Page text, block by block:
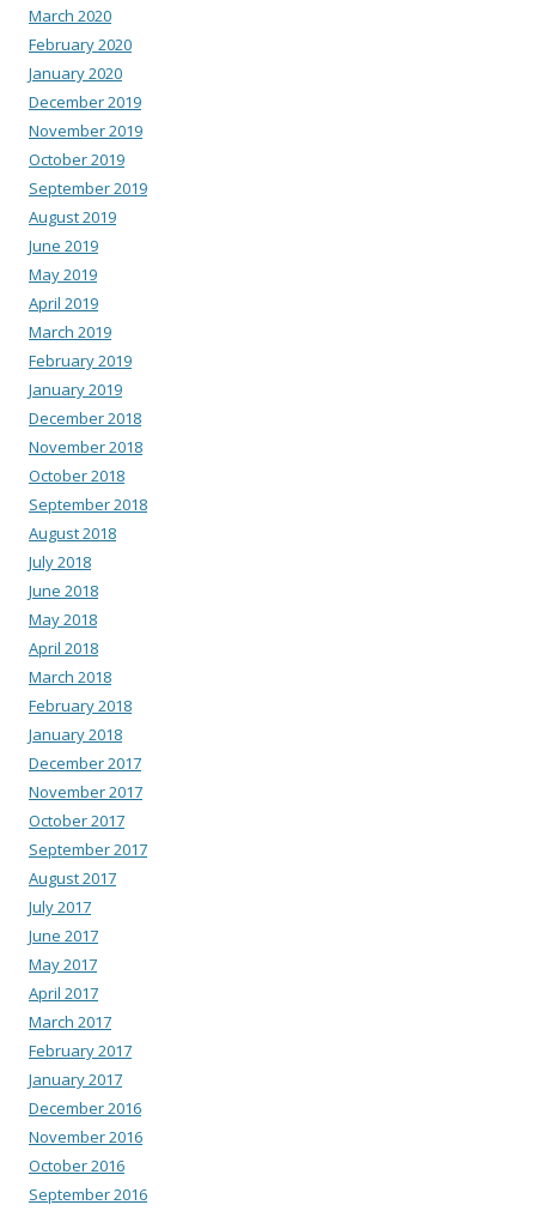
March 2020
February 2020
January 2020
December 2019
November 2019
October 2019
September 2019
August 2019
June 2019
May 2019
April 2019
March 2019
February 2019
January 2019
December 2018
November 2018
October 2018
September 2018
August 2018
July 2018
June 2018
May 2018
April 2018
March 2018
February 2018
January 2018
December 2017
November 2017
October 2017
September 2017
August 2017
July 2017
June 2017
May 2017
April 2017
March 2017
February 2017
January 2017
December 2016
November 2016
October 2016
September 2016